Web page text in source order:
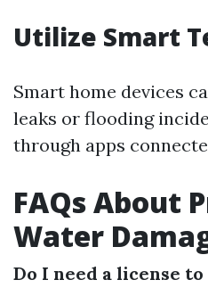
Utilize Smart
Smart home devices
leaks or flooding
through apps
FAQs About
Water
Do I need a license